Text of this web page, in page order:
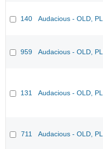
140 Audacious - OLD,
959 Audacious - OLD,
131 Audacious - OLD,
711 Audacious - OLD,